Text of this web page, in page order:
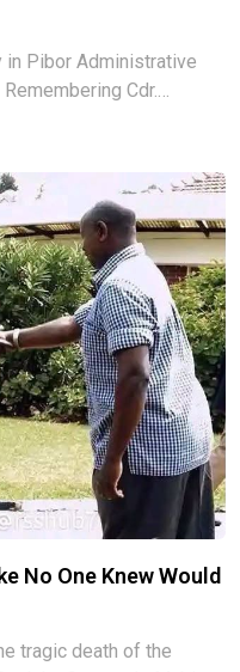
in Pibor Administrative
Cdr.
Ayuel, I am grateful to
No One Knew Would
tragic death of the